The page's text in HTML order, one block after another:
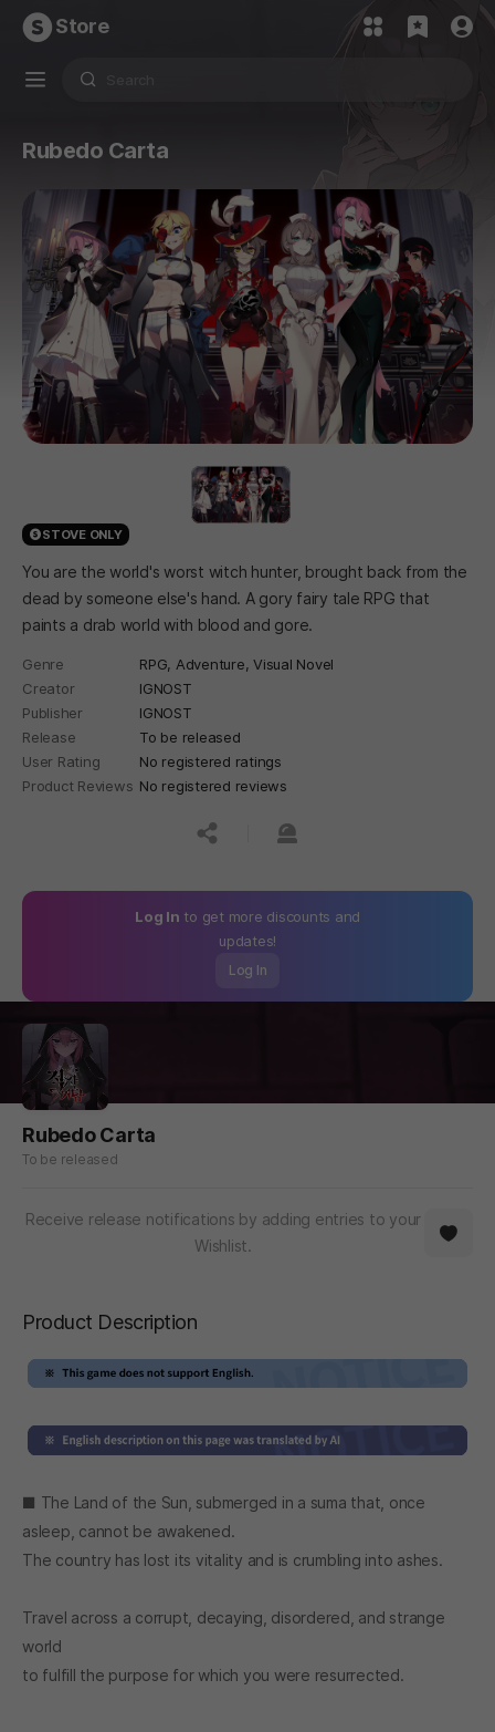
Store
Rubedo Carta
STOVE ONLY
You are the world's worst witch hunter, brought back from the
dead by someone else's hand. A gory fairy tale RPG that
paints a drab world with blood and gore.
Genre RPG, Adventure, Visual Novel
Creator
IGNOST
Publisher
IGNOST
Release
To be released
User Rating
No registered ratings
Product Reviews No registered reviews
공유하기신고하기
Log In to get more discounts and
updates!
Log In
Rubedo Carta
To be released
Receive release notifications by adding entries to your
Wishlist.
Product Description
■ The Land of the Sun, submerged in a suma that, once
asleep, cannot be awakened.
The country has lost its vitality and is crumbling into ashes.
Travel across a corrupt, decaying, disordered, and strange
world
to fulfill the purpose for which you were resurrected.